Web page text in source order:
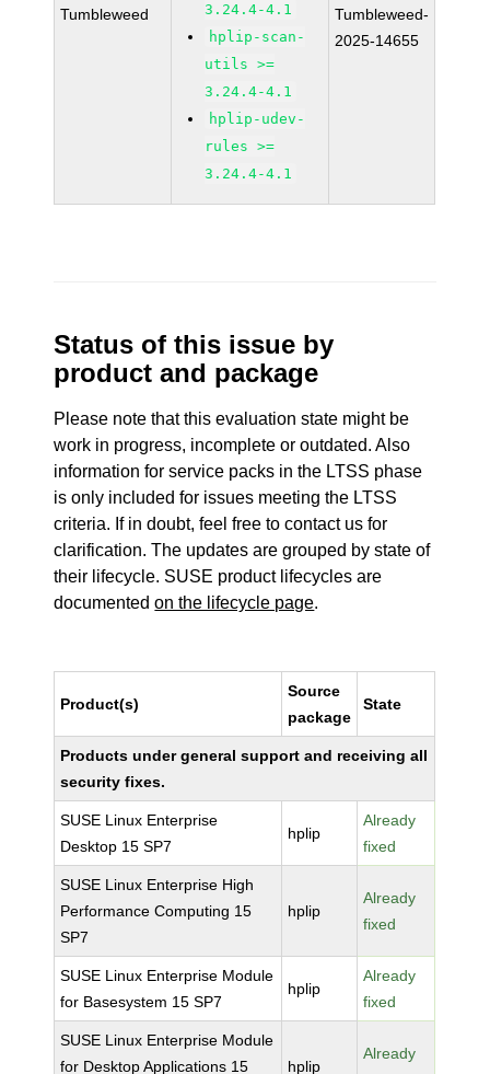
Tumbleweed
3.24.4-4.1
hplip-scan-
utils >=
3.24.4-4.1
hplip-udev-
rules >=
3.24.4-4.1
Tumbleweed-
2025-14655
Status of this issue by
product and package
Please note that this evaluation state might be
work in progress, incomplete or outdated. Also
information for service packs in the LTSS phase
is only included for issues meeting the LTSS
criteria. If in doubt, feel free to contact us for
clarification. The updates are grouped by state of
their lifecycle. SUSE product lifecycles are
documentedon the lifecycle page.
Product(s)
Source
package
State
Products under general support and receiving all
security fixes.
SUSE Linux Enterprise
Desktop 15 SP7
hplip
Already
fixed
SUSE Linux Enterprise High
Performance Computing 15
SP7
hplip
Already
fixed
SUSE Linux Enterprise Module
for Basesystem 15 SP7
hplip
Already
fixed
SUSE Linux Enterprise Module
for Desktop Applications 15
hplip
Already